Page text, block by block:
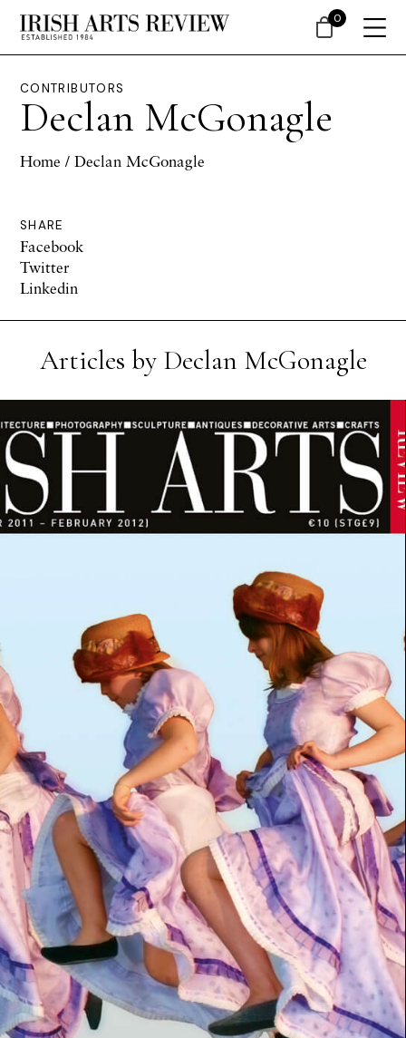
CONTRIBUTORS
Declan McGonagle
Home / Declan McGonagle
SHARE
Facebook
Twitter
Linkedin
Articles by Declan McGonagle
0